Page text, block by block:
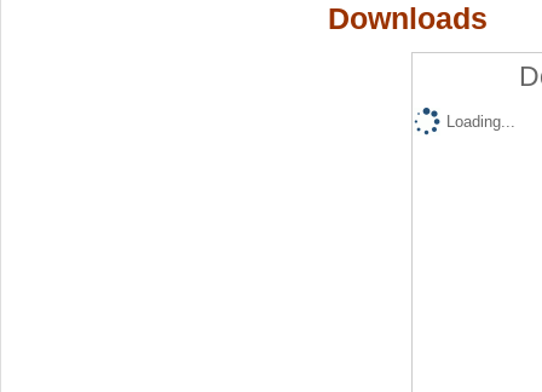
Downloads
Loading...